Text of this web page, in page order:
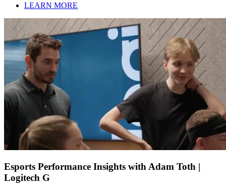
LEARN MORE
Esports Performance Insights with Adam Toth |
Logitech G